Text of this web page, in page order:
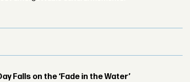
Falls on the ‘Fade in the Water’